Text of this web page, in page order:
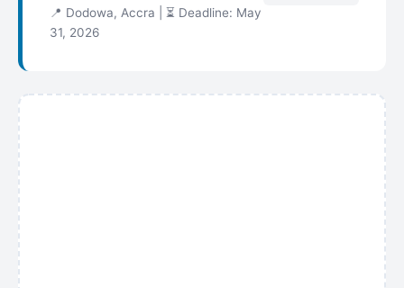
📍 Dodowa, Accra | ⏳ Deadline: May
31, 2026